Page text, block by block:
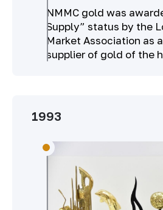
NMMC gold was
Supply” status by the
Market Association as
supplier of gold of the
1993